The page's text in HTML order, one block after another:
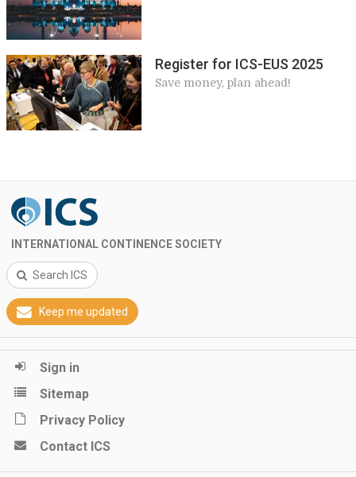
Register for ICS-EUS 2025
Save money, plan ahead!
INTERNATIONAL CONTINENCE SOCIETY
Search ICS
Keep me updated
Sign in
Sitemap
Privacy Policy
Contact ICS